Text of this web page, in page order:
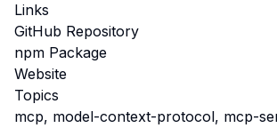
Links
GitHub Repository
npm Package
Website
Topics
mcp, model-context-protocol, mcp-